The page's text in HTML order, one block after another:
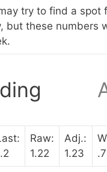
try to find a
but these numbers
Raw:
1.22
Adj.:
1.23